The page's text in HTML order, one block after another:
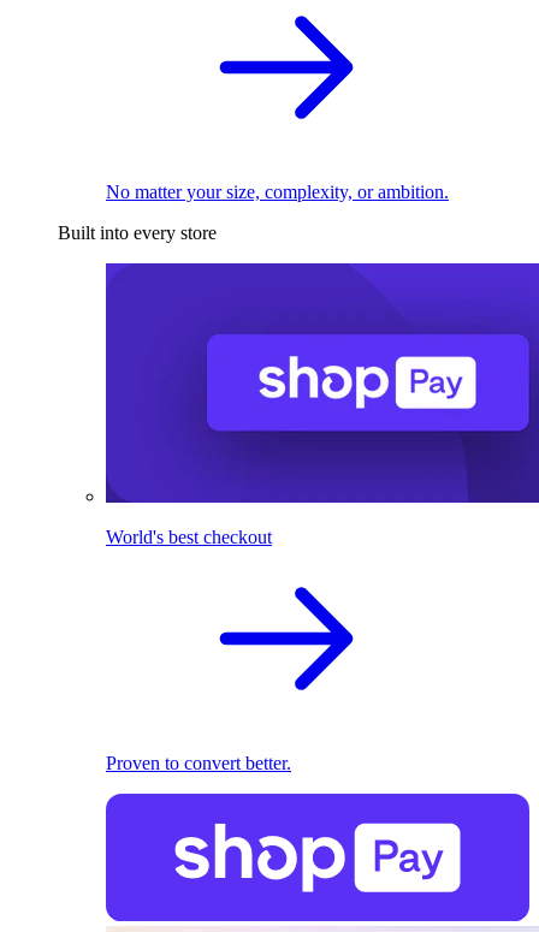
No matter your size, complexity, or ambition.
Built into every store
World's best checkout
Proven to convert better.